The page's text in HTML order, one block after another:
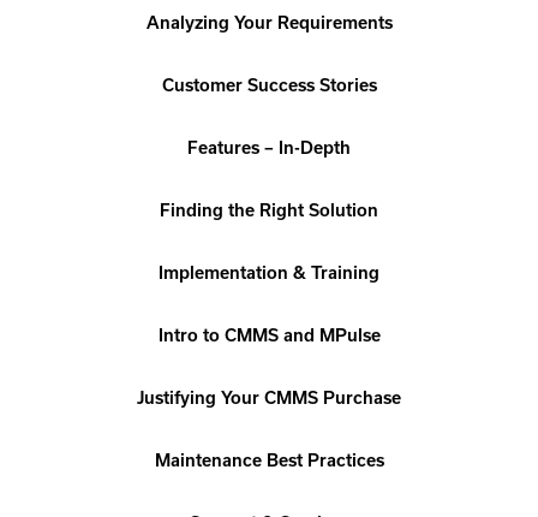
Analyzing Your Requirements
Customer Success Stories
Features – In-Depth
Finding the Right Solution
Implementation & Training
Intro to CMMS and MPulse
Justifying Your CMMS Purchase
Maintenance Best Practices